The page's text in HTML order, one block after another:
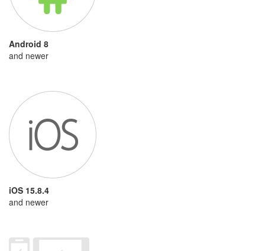
Android 8
and newer
iOS 15.8.4
and newer